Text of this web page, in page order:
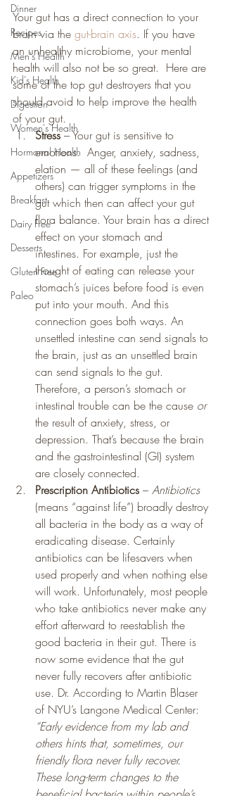
Dinner
Recipes
Men's Health
Kid's Health
Digestion
Women's Health
Hormonal Health
Appetizers
Breakfast
Dairy Free
Desserts
Gluten Free
Paleo
Your gut has a direct connection to your
brain via the gut-brain axis. If you have
an unhealthy microbiome, your mental
health will also not be so great.  Here are
some of the top gut destroyers that you
should avoid to help improve the health
of your gut.
Stress – Your gut is sensitive to
emotions.  Anger, anxiety, sadness,
elation — all of these feelings (and
others) can trigger symptoms in the
gut which then can affect your gut
flora balance. Your brain has a direct
effect on your stomach and
intestines. For example, just the
thought of eating can release your
stomach’s juices before food is even
put into your mouth. And this
connection goes both ways. An
unsettled intestine can send signals to
the brain, just as an unsettled brain
can send signals to the gut.
Therefore, a person’s stomach or
intestinal trouble can be the cause or
the result of anxiety, stress, or
depression. That’s because the brain
and the gastrointestinal (GI) system
are closely connected.
Prescription Antibiotics – Antibiotics
(means “against life”) broadly destroy
all bacteria in the body as a way of
eradicating disease. Certainly
antibiotics can be lifesavers when
used properly and when nothing else
will work. Unfortunately, most people
who take antibiotics never make any
effort afterward to reestablish the
good bacteria in their gut. There is
now some evidence that the gut
never fully recovers after antibiotic
use. Dr. According to Martin Blaser
of NYU’s Langone Medical Center:
“Early evidence from my lab and
others hints that, sometimes, our
friendly flora never fully recover.
These long-term changes to the